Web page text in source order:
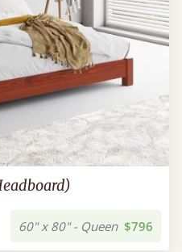
60" x 80" - Queen $796